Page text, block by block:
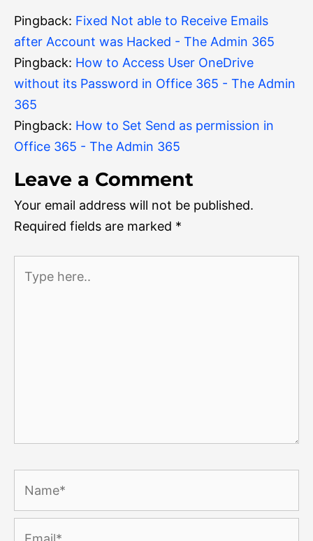
Pingback: Fixed Not able to Receive Emails
after Account was Hacked - The Admin 365
Pingback: How to Access User OneDrive
without its Password in Office 365 - The Admin
365
Pingback: How to Set Send as permission in
Office 365 - The Admin 365
Leave a Comment
Your email address will not be published.
Required fields are marked *
here..